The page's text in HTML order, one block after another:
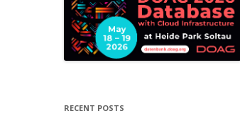
RECENT POSTS